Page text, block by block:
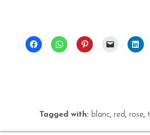
Tagged with: blanc, red, rose,